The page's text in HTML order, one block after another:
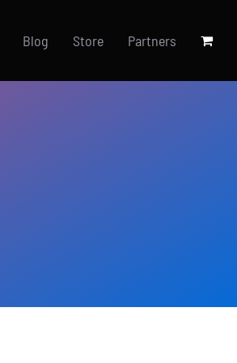
Blog Store Partners